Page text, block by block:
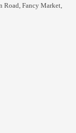
Road, Fancy Market,